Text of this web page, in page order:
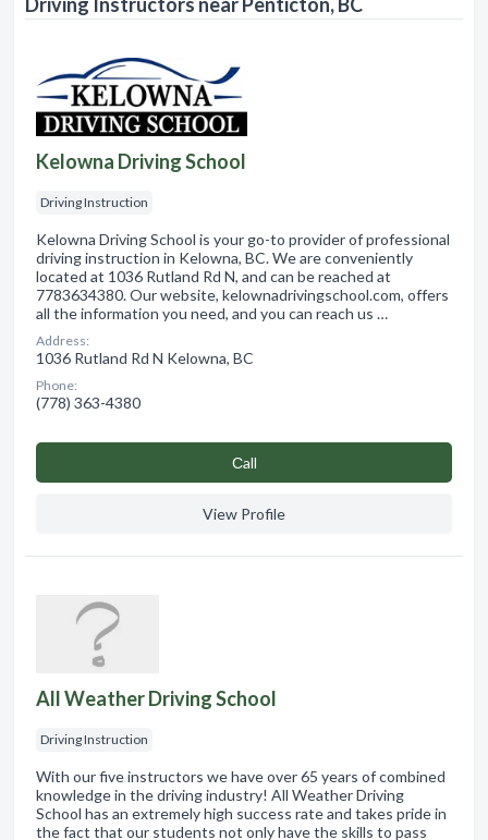
Kelowna Driving School
Driving Instruction
Kelowna Driving School is your go-to provider of professional
driving instruction in Kelowna, BC. We are conveniently
located at 1036 Rutland Rd N, and can be reached at
7783634380. Our website, kelownadrivingschool.com, offers
all the information you need, and you can reach us …
Address:
1036 Rutland Rd N Kelowna, BC
Phone:
(778) 363-4380
Сall
View Profile
All Weather Driving School
Driving Instruction
With our five instructors we have over 65 years of combined
knowledge in the driving industry! All Weather Driving
School has an extremely high success rate and takes pride in
the fact that our students not only have the skills to pass